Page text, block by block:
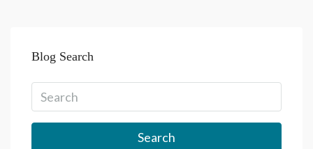
Blog Search
Search